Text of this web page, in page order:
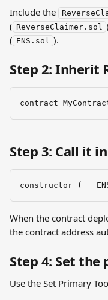
Include the
( ReverseClaimer.sol
( ENS.sol ).
Step 2: Inherit
contract
Step 3: Call it
constructor (
When the contract
the contract address
Step 4: Set
Use the Set Primary